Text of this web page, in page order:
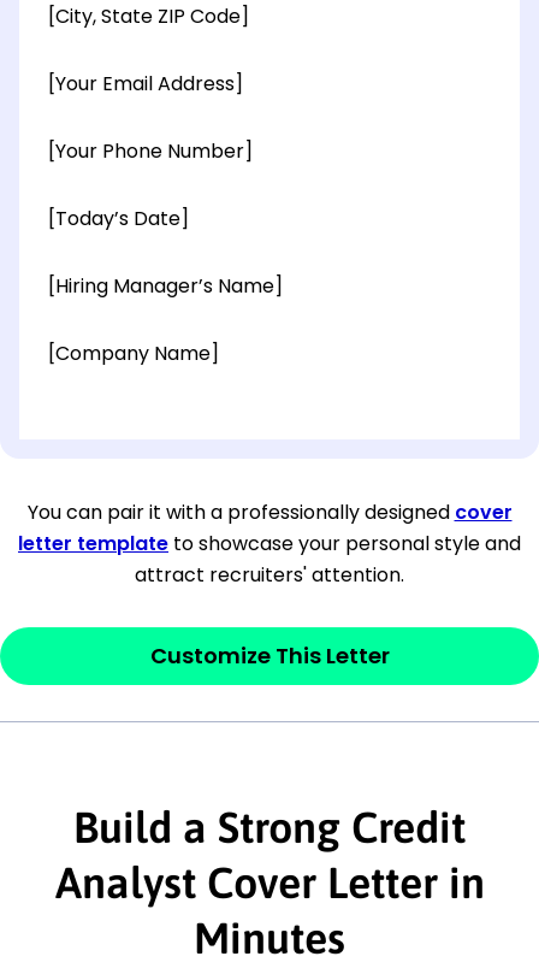
[City, State ZIP Code]
[Your Email Address]
[Your Phone Number]
[Today’s Date]
[Hiring Manager’s Name]
[Company Name]
[City, State ZIP Code]
Dear[Mr./Ms. Hiring Manager or Recruiter
last name],
This section is youropenerand should
interested in the job posting or the
company. Make sure to reference keywords
and statements from the job description.
This section is youropenerand should
You can pair it with a professionally designed cover
letter template to showcase your personal style and
attract recruiters' attention.
Customize This Letter
Build a Strong Credit
Analyst Cover Letter in
Minutes